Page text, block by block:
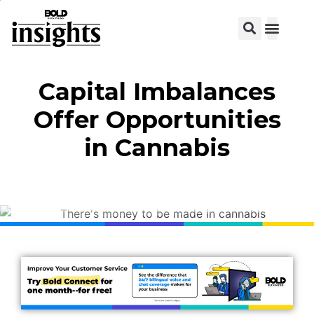
Capital Imbalances
Offer Opportunities
in Cannabis